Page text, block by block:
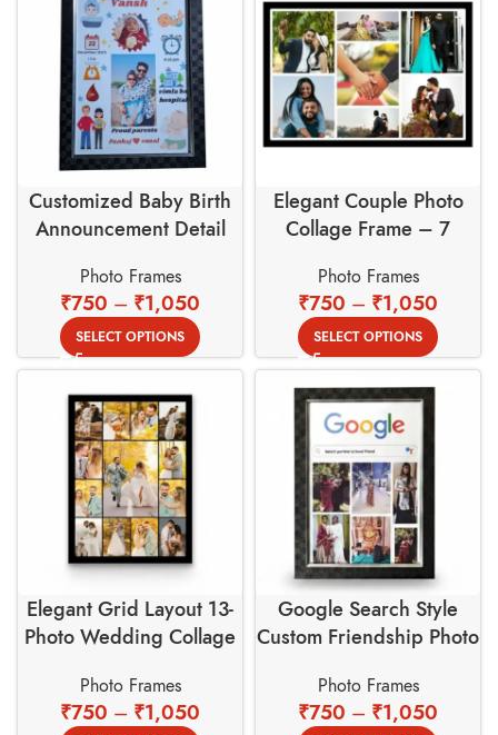
Customized Baby Birth
Announcement Detail
Photo Frames
₹750 – ₹1,050
SELECT OPTIONS
Elegant Couple Photo
Collage Frame – 7
Wall Decor
Photo Frames
₹750 – ₹1,050
SELECT OPTIONS
Elegant Grid Layout 13-
Photo Wedding Collage
Memories
Photo Frames
₹750 – ₹1,050
Google Search Style
Custom Friendship Photo
Theme
Photo Frames
₹750 – ₹1,050